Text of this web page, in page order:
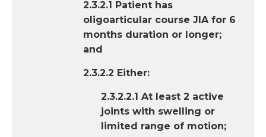
2.3.2.1 Patient has
oligoarticular course JIA for 6
months duration or longer;
and
2.3.2.2 Either:
2.3.2.2.1 At least 2 active
joints with swelling or
limited range of motion;